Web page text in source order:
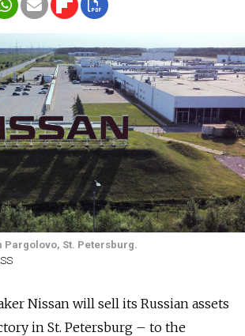
St. Petersburg.
Nissan will sell its Russian assets
in St. Petersburg – to the